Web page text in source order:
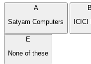
A
Satyam Computers
B
ICICI
E
None of these